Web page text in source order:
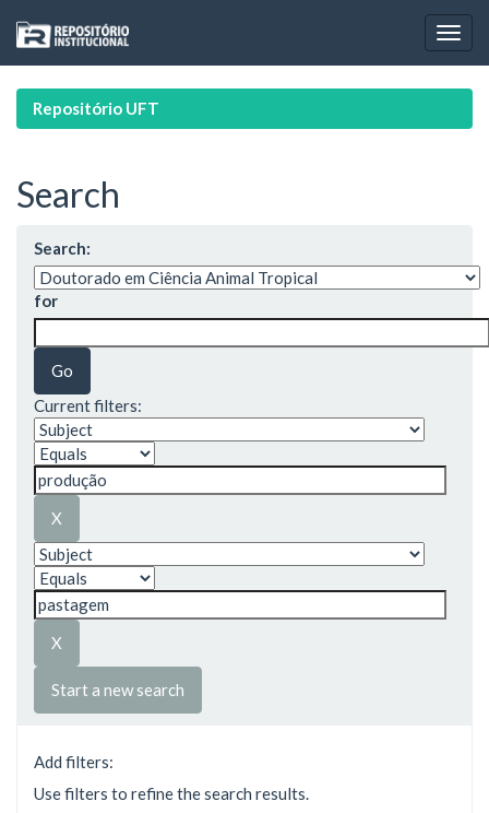
navigation
Repositório UFT
Search
Search:
for
Current filters:
Start a new search
Add filters:
Use filters to refine the search results.